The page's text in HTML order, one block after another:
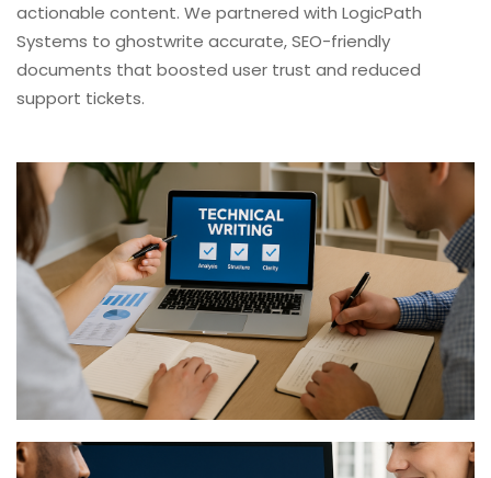
actionable content. We partnered with LogicPath
Systems to ghostwrite accurate, SEO-friendly
documents that boosted user trust and reduced
support tickets.